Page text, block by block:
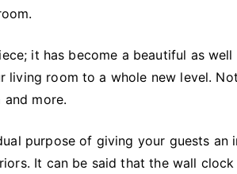
Living
Space?
it has become a beautiful as well
room to a whole new level.
more.
purpose of giving your guests an
It can be said that the wall